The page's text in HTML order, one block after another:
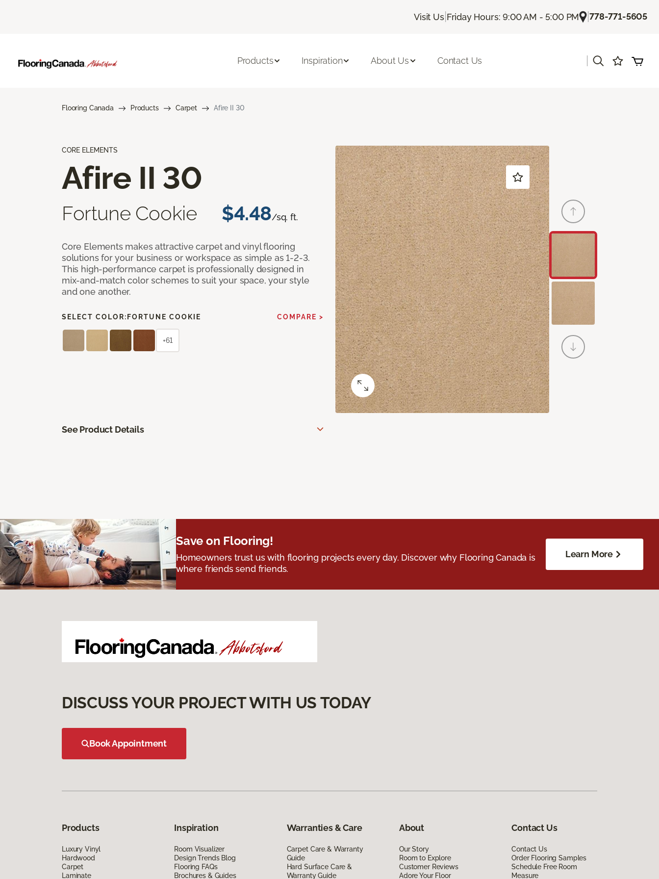
Visit Us| Friday Hours: 9:00 AM - 5:00 PM |778-771-5605
Products Inspiration About Us Contact Us
Flooring Canada Products Carpet Afire II 30
CORE ELEMENTS
Afire II 30
Fortune Cookie $4.48/sq. ft.
Core Elements makes attractive carpet and vinyl flooring
solutions for your business or workspace as simple as 1-2-3.
This high-performance carpet is professionally designed in
mix-and-match color schemes to suit your space, your style
and one another.
SELECT COLOR: FORTUNE COOKIE COMPARE >
+61
See Product Details
Save on Flooring!
Homeowners trust us with flooring projects every day. Discover why Flooring Canada is
where friends send friends.
Learn More
DISCUSS YOUR PROJECT WITH US TODAY
Book Appointment
Products
Luxury Vinyl
Hardwood
Carpet
Laminate
Inspiration
Room Visualizer
Design Trends Blog
Flooring FAQs
Brochures & Guides
Warranties & Care
Carpet Care & Warranty
Guide
Hard Surface Care &
Warranty Guide
About
Our Story
Room to Explore
Customer Reviews
Adore Your Floor
Contact Us
Contact Us
Order Flooring Samples
Schedule Free Room
Measure